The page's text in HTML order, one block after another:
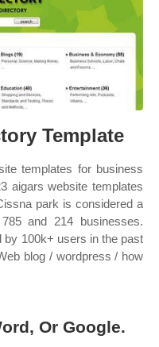
Template
templates for business
aigars website templates
park is considered a
and 214 businesses.
by 100k+ users in the past
blog / wordpress / how
Or Google.